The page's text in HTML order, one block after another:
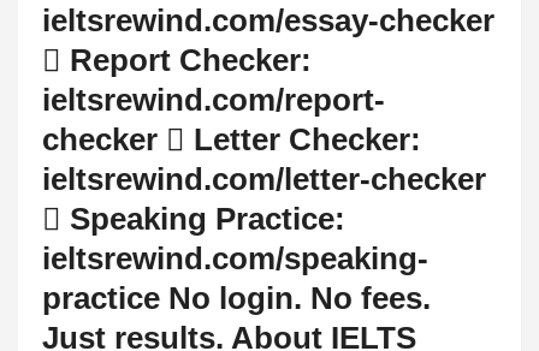
ieltsrewind.com/essay-checker
 Report Checker:
ieltsrewind.com/report-
checker  Letter Checker:
ieltsrewind.com/letter-checker
 Speaking Practice:
ieltsrewind.com/speaking-
practice No login. No fees.
Just results. About IELTS